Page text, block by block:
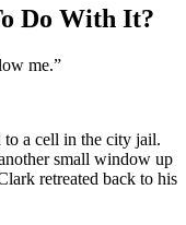
Do With It?
me.”
to a cell in the city jail.
small window up
retreated back to his